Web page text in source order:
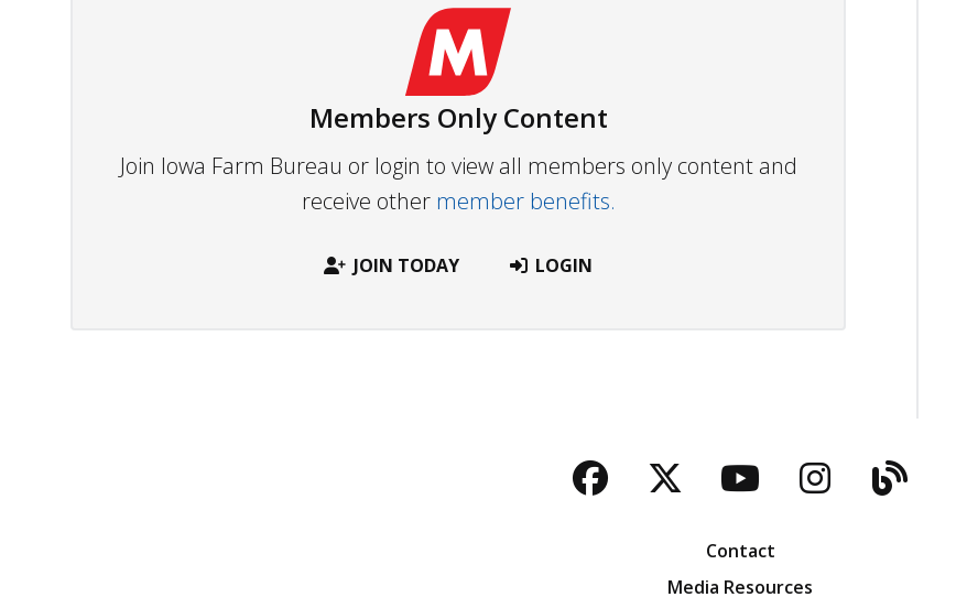
Members Only Content
Join Iowa Farm Bureau or login to view all members only content and
receive other member benefits.
JOIN TODAY LOGIN
Facebook
TwitterYouTubeInstagram
Blog
Contact
Media Resources